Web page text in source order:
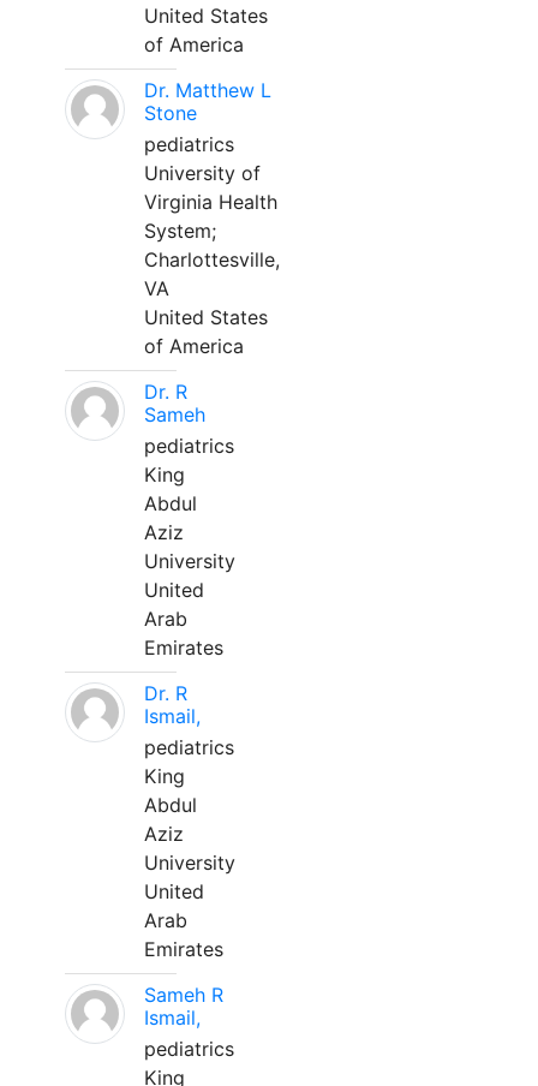
United States
of America
Dr. Matthew L
Stone
pediatrics
University of
Virginia Health
System;
Charlottesville,
VA
United States
of America
Dr. R
Sameh
pediatrics
King
Abdul
Aziz
University
United
Arab
Emirates
Dr. R
Ismail,
pediatrics
King
Abdul
Aziz
University
United
Arab
Emirates
Sameh R
Ismail,
pediatrics
King